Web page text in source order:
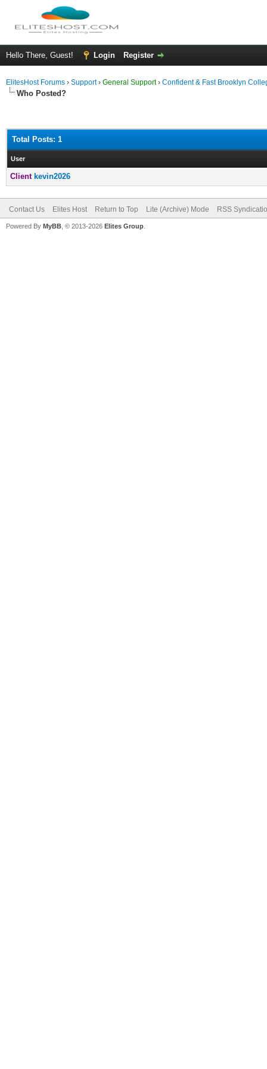
Hello There, Guest! Login Register
ElitesHost Forums › Support› General Support› Confident & Fast Brooklyn
Who Posted?
Total Posts: 1
User
Client kevin2026
Contact Us Elites Host Return to Top Lite (Archive) Mode RSS
Powered By MyBB , © 2013-2026 Elites Group